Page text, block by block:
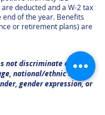
deducted and a W-2 tax
of the year. Benefits
or retirement plans) are
not discriminate on the
national/ethnic origin,
gender expression, or